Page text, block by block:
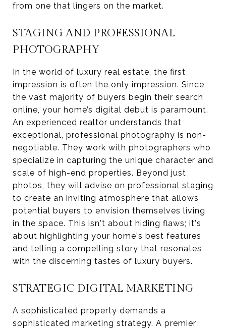
from one that lingers on the market.
STAGING AND PROFESSIONAL
PHOTOGRAPHY
In the world of luxury real estate, the first
impression is often the only impression. Since
the vast majority of buyers begin their search
online, your home’s digital debut is paramount.
An experienced realtor understands that
exceptional, professional photography is non-
negotiable. They work with photographers who
specialize in capturing the unique character and
scale of high-end properties. Beyond just
photos, they will advise on professional staging
to create an inviting atmosphere that allows
potential buyers to envision themselves living
in the space. This isn't about hiding flaws; it's
about highlighting your home's best features
and telling a compelling story that resonates
with the discerning tastes of luxury buyers.
STRATEGIC DIGITAL MARKETING
A sophisticated property demands a
sophisticated marketing strategy. A premier